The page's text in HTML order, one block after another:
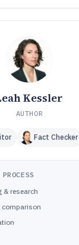
Kessler
AUTHOR
Fact Checker
& research
comparison